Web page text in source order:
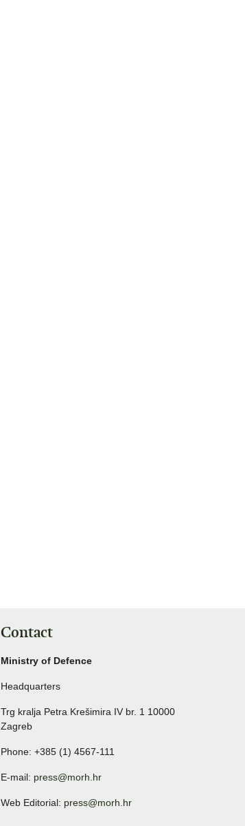
Contact
Ministry of Defence
Headquarters
Trg kralja Petra Krešimira IV br. 1 10000
Zagreb
Phone: +385 (1) 4567-111
E-mail: press@morh.hr
Web Editorial: press@morh.hr